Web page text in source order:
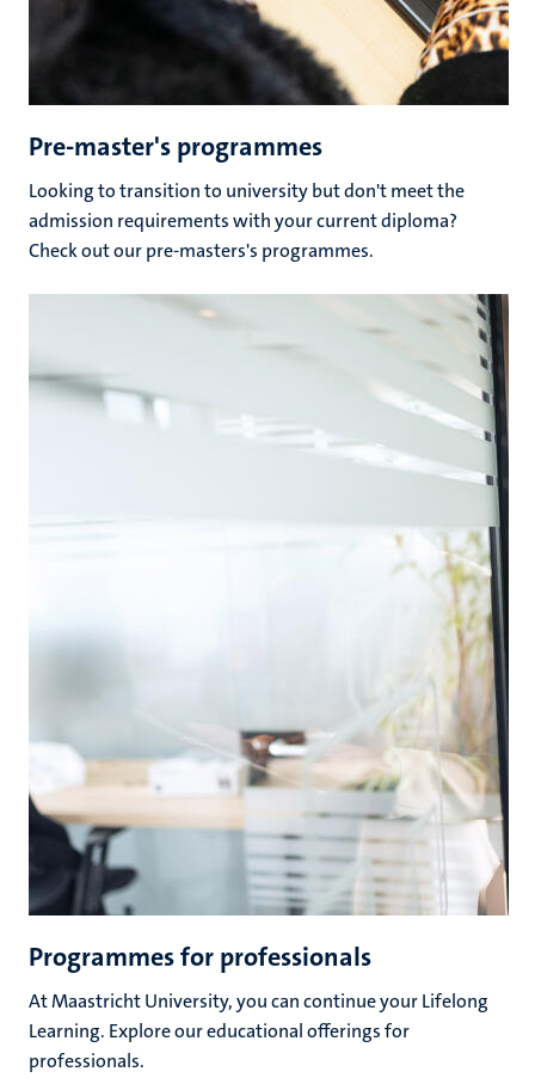
Pre-master's programmes
Looking to transition to university but don't meet the
admission requirements with your current diploma?
Check out our pre-masters's programmes.
Programmes for professionals
At Maastricht University, you can continue your Lifelong
Learning. Explore our educational offerings for
professionals.